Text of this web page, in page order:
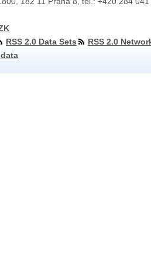
RSS 2.0 Data Sets
RSS 2.0